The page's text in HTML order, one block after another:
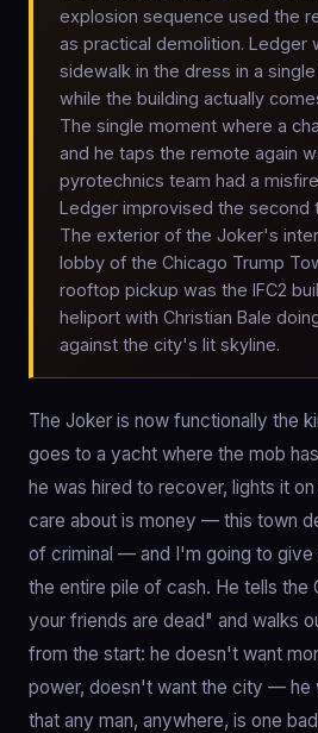
explosion sequence used the
as practical demolition. Ledger
sidewalk in the dress in a
while the building actually
The single moment where a
and he taps the remote again
pyrotechnics team had a
Ledger improvised the second
The exterior of the Joker's
lobby of the Chicago Trump
rooftop pickup was the IFC2
heliport with Christian Bale
against the city's lit skyline.
The Joker is now functionally the
goes to a yacht where the mob
he was hired to recover, lights it
care about is money — this town
of criminal — and I'm going to give
the entire pile of cash. He tells the
your friends are dead" and walks
from the start: he doesn't want
power, doesn't want the city — he
that any man, anywhere, is one